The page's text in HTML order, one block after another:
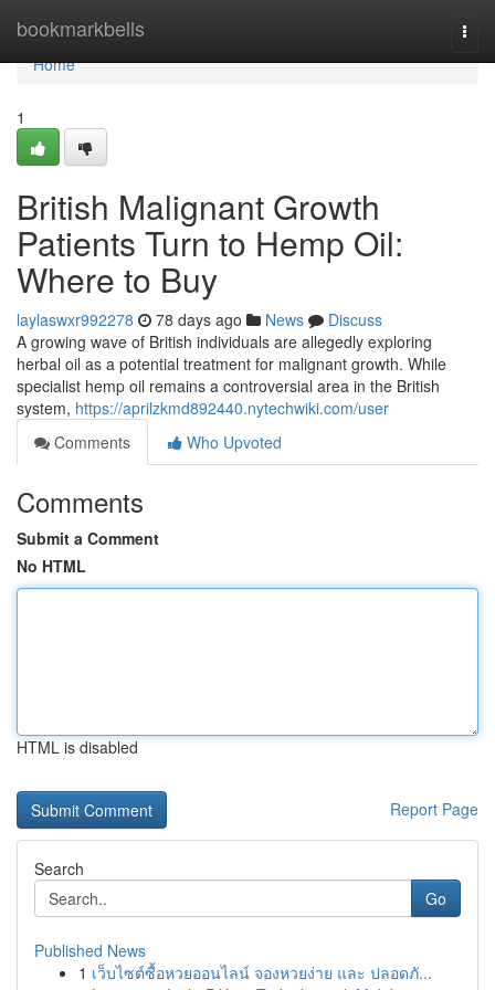
bookmarkbells
Home
Home
1
British Malignant Growth
Patients Turn to Hemp Oil:
Where to Buy
laylaswxr992278 78 days ago News
Discuss
A growing wave of British individuals are allegedly exploring
herbal oil as a potential treatment for malignant growth. While
specialist hemp oil remains a controversial area in the British
system, https://aprilzkmd892440.nytechwiki.com/user
Comments
Who Upvoted
Comments
Submit a Comment
No HTML
HTML is disabled
Report Page
Search
Go
Published News
1 เว็บไซต์ซื้อหวยออนไลน์ จองหวยง่าย และ ปลอดภั...